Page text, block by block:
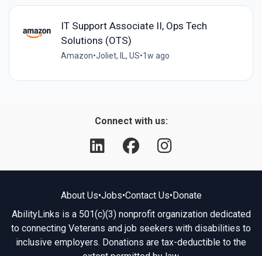
IT Support Associate II, Ops Tech
Solutions (OTS)
Amazon•Joliet, IL, US•1w ago
Connect with us:
About Us•Jobs•Contact Us•Donate
AbilityLinks is a 501(c)(3) nonprofit organization dedicated
to connecting Veterans and job seekers with disabilities to
inclusive employers. Donations are tax-deductible to the